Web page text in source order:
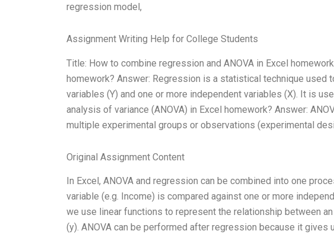
regression model,
Assignment Writing Help for College Students
Title: How to combine regression and ANOVA in Excel
homework? Answer: Regression is a statistical technique
variables (Y) and one or more independent variables (X). It is
analysis of variance (ANOVA) in Excel homework? Answer:
multiple experimental groups or observations (experimental
Original Assignment Content
In Excel, ANOVA and regression can be combined into one
variable (e.g. Income) is compared against one or more
we use linear functions to represent the relationship between
(y). ANOVA can be performed after regression because it gives